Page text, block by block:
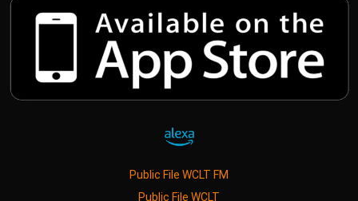
Public File WCLT FM
Public File WCLT